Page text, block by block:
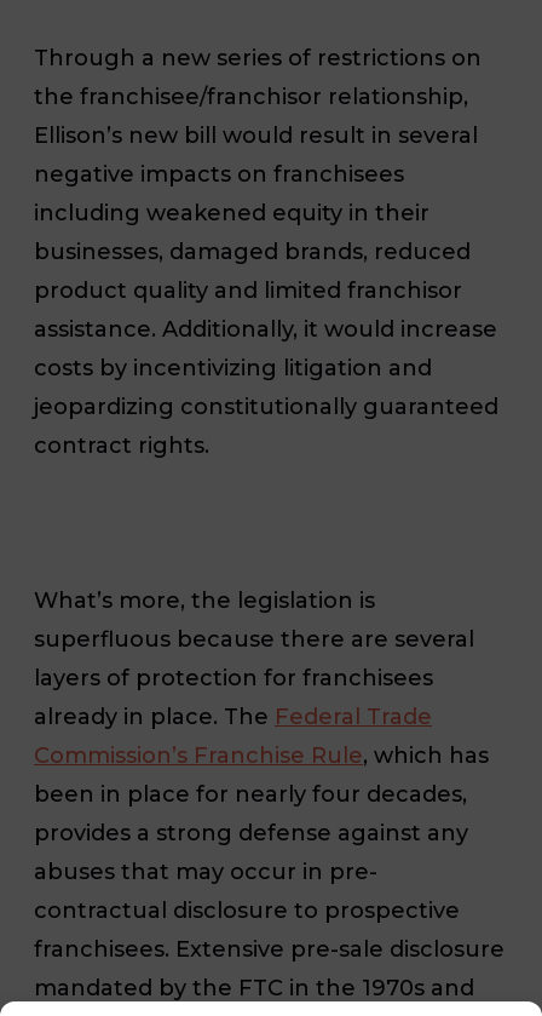
Through a new series of restrictions on
the franchisee/franchisor relationship,
Ellison’s new bill would result in several
negative impacts on franchisees
including weakened equity in their
businesses, damaged brands, reduced
product quality and limited franchisor
assistance. Additionally, it would increase
costs by incentivizing litigation and
jeopardizing constitutionally guaranteed
contract rights.
What’s more, the legislation is
superfluous because there are several
layers of protection for franchisees
already in place. The Federal Trade
Commission’s Franchise Rule, which has
been in place for nearly four decades,
provides a strong defense against any
abuses that may occur in pre-
contractual disclosure to prospective
franchisees. Extensive pre-sale disclosure
mandated by the FTC in the 1970s and